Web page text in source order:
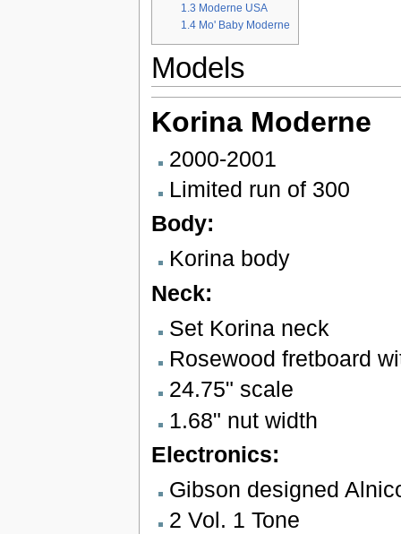
1.3 Moderne USA
1.4 Mo' Baby Moderne
Models
Korina Moderne
2000-2001
Limited run of 300
Body:
Korina body
Neck:
Set Korina neck
Rosewood fretboard
24.75" scale
1.68" nut width
Electronics:
Gibson designed
2 Vol. 1 Tone